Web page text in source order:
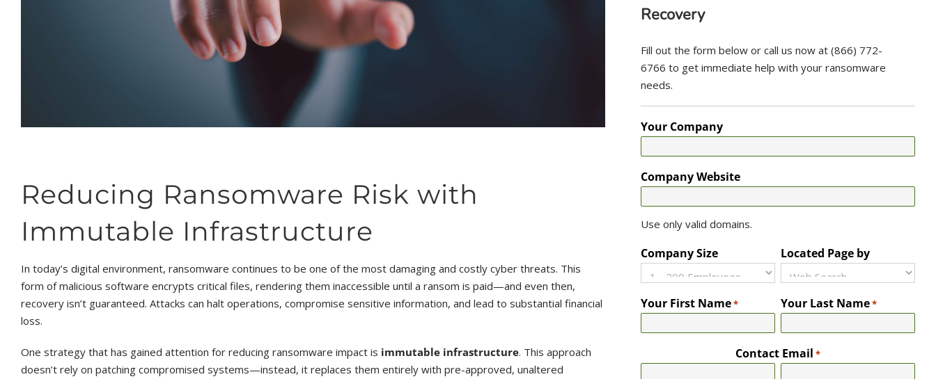
Reducing Ransomware Risk with
Immutable Infrastructure
In today’s digital environment, ransomware continues to be one of the most damaging and costly cyber threats. This
form of malicious software encrypts critical files, rendering them inaccessible until a ransom is paid—and even then,
recovery isn’t guaranteed. Attacks can halt operations, compromise sensitive information, and lead to substantial financial
loss.
One strategy that has gained attention for reducing ransomware impact is immutable infrastructure. This approach
doesn’t rely on patching compromised systems—instead, it replaces them entirely with pre-approved, unaltered
Recovery
Fill out the form below or call us now at (866) 772-
6766 to get immediate help with your ransomware
needs.
Your Company
Company Website
Use only valid domains.
Company Size Located Page by
Your First Name* Your Last Name*
Contact Email *